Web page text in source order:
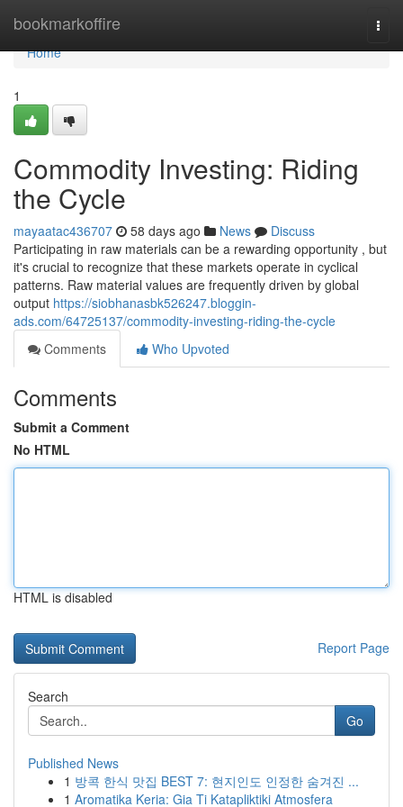
bookmarkoffire
Home
Home
1
Commodity Investing: Riding
the Cycle
mayaatac436707 58 days ago News
Discuss
Participating in raw materials can be a rewarding opportunity , but
it's crucial to recognize that these markets operate in cyclical
patterns. Raw material values are frequently driven by global
output https://siobhanasbk526247.bloggin-
ads.com/64725137/commodity-investing-riding-the-cycle
Comments
Who Upvoted
Comments
Submit a Comment
No HTML
HTML is disabled
Report Page
Search
Go
Published News
1 방콕 한식 맛집 BEST 7: 현지인도 인정한 숨겨진 ...
1 Aromatika Keria: Gia Ti Katapliktiki Atmosfera